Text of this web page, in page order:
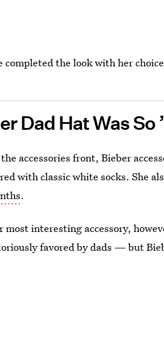
completed the look with her
Dad Hat Was So
the accessories front, Bieber
with classic white socks. She
.
most interesting accessory,
favored by dads — but